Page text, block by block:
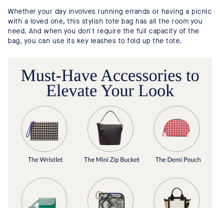
Whether your day involves running errands or having a picnic
with a loved one, this stylish tote bag has all the room you
need. And when you don't require the full capacity of the
bag, you can use its key leashes to fold up the tote.